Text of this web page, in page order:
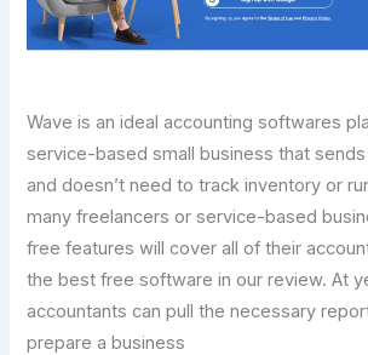
Wave is an ideal accounting softwares
service-based small business that
and doesn’t need to track inventory or
many freelancers or service-based
free features will cover all of their
the best free software in our review. At
accountants can pull the necessary
prepare a business